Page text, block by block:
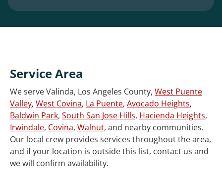
Service Area
We serve Valinda, Los Angeles County, West Puente
Valley, West Covina, La Puente, Avocado Heights,
Baldwin Park, South San Jose Hills, Hacienda Heights,
Irwindale, Covina, Walnut, and nearby communities.
Our local crew provides services throughout the area,
and if your location is outside this list, contact us and
we will confirm availability.